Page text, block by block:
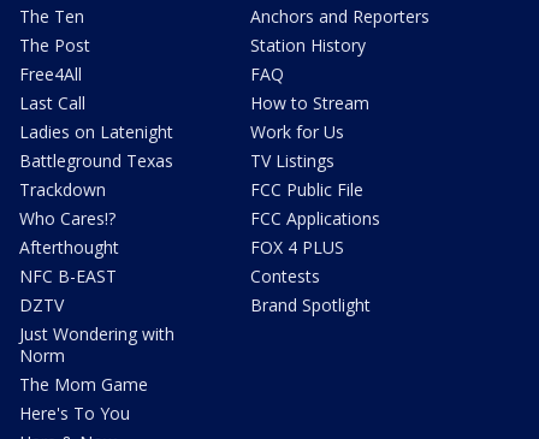
The Ten
The Post
Free4All
Last Call
Ladies on Latenight
Battleground Texas
Trackdown
Who Cares!?
Afterthought
NFC B-EAST
DZTV
Just Wondering with
Norm
The Mom Game
Here's To You
Anchors and Reporters
Station History
FAQ
How to Stream
Work for Us
TV Listings
FCC Public File
FCC Applications
FOX 4 PLUS
Contests
Brand Spotlight